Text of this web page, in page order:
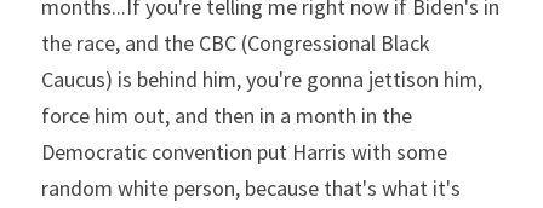
months...If you're telling me right now if Biden's in
the race, and the CBC (Congressional Black
Caucus) is behind him, you're gonna jettison him,
force him out, and then in a month in the
Democratic convention put Harris with some
random white person, because that's what it's